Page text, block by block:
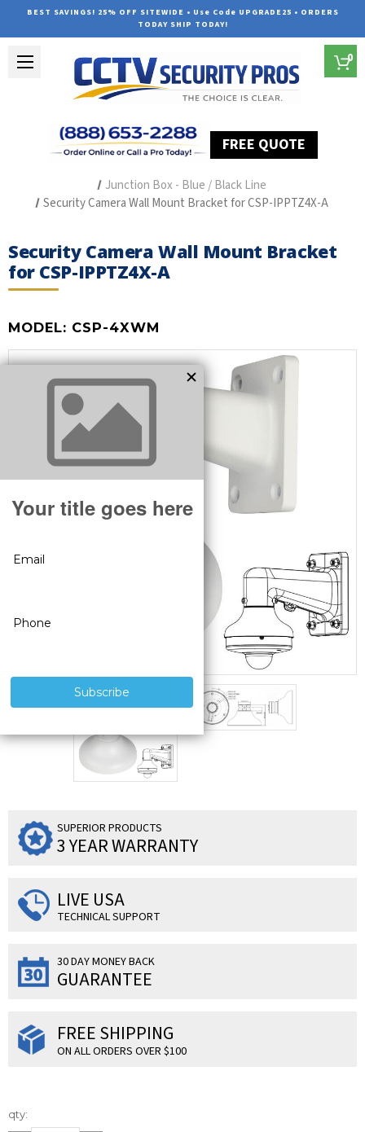
BEST SAVINGS! 25% OFF SITEWIDE • Use Code UPGRADE25 • ORDERS
TODAY SHIP TODAY!
FREE QUOTE
0
Junction Box - Blue / Black Line
Security Camera Wall Mount Bracket for CSP-IPPTZ4X-A
Security Camera Wall Mount Bracket
for CSP-IPPTZ4X-A
MODEL: CSP-4XWM
SUPERIOR PRODUCTS
3 YEAR WARRANTY
LIVE USA
TECHNICAL SUPPORT
30 DAY MONEY BACK
GUARANTEE
FREE SHIPPING
ON ALL ORDERS OVER $100
Current
Stock:
qty: